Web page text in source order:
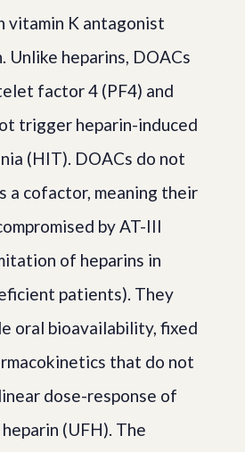
vitamin K antagonist
Unlike heparins, DOACs
factor 4 (PF4) and
trigger heparin-induced
(HIT). DOACs do not
a cofactor, meaning their
by AT-III
of heparins in
patients). They
oral bioavailability, fixed
that do not
dose-response of
(UFH). The